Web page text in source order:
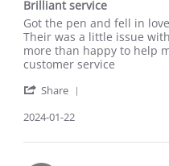
Brilliant service
Review
by
Mark
W.
22
2024
review
stating
Brilliant
service
Got the pen and fell in
Their was a little issue
more than happy to help
customer service
Share
Mark
2024-01-22